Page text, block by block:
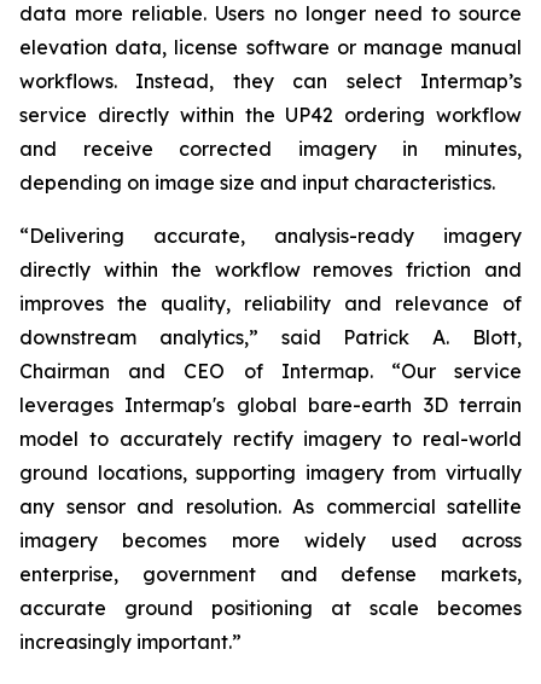
data more reliable. Users no longer need to source
elevation data, license software or manage manual
workflows. Instead, they can select Intermap’s
service directly within the UP42 ordering workflow
and receive corrected imagery in minutes,
depending on image size and input characteristics.
“Delivering accurate, analysis-ready imagery
directly within the workflow removes friction and
improves the quality, reliability and relevance of
downstream analytics,” said Patrick A. Blott,
Chairman and CEO of Intermap. “Our service
leverages Intermap's global bare-earth 3D terrain
model to accurately rectify imagery to real-world
ground locations, supporting imagery from virtually
any sensor and resolution. As commercial satellite
imagery becomes more widely used across
enterprise, government and defense markets,
accurate ground positioning at scale becomes
increasingly important.”